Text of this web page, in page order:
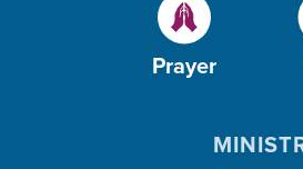
Prayer